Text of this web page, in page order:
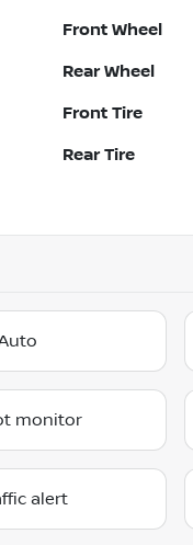
Front Wheel
Rear Wheel
Front Tire
Rear Tire
monitor
alert